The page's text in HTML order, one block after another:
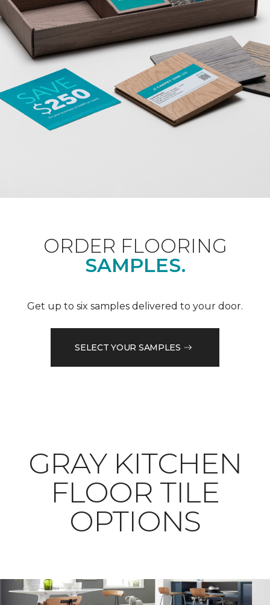
ORDER FLOORING
SAMPLES.
Get up to six samples delivered to your door.
SELECT YOUR SAMPLES
​​​​​​​GRAY KITCHEN
FLOOR TILE
OPTIONS